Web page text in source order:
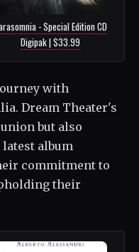
- Special Edition CD
Digipak | $33.99
with
Dream Theater's
but also
album
commitment to
their